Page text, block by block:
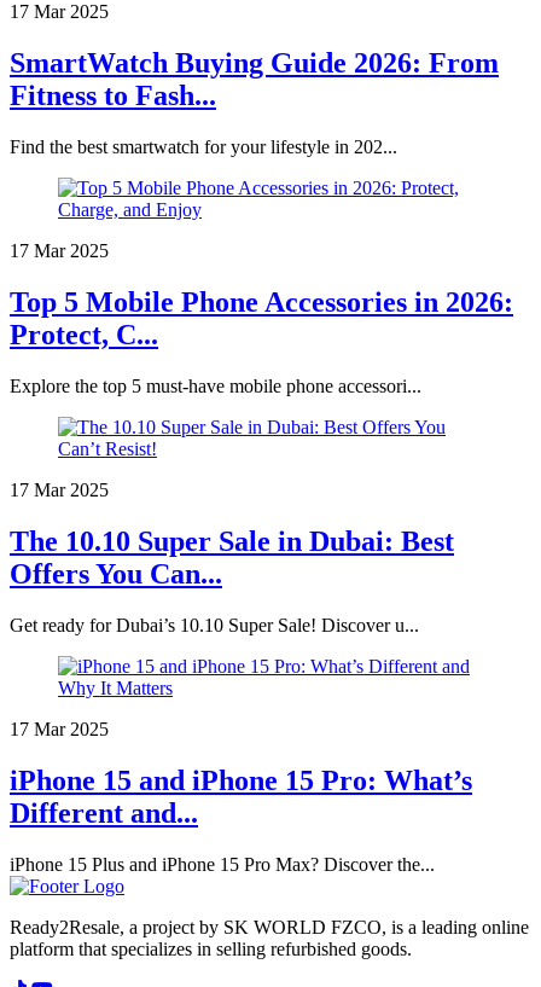
17 Mar 2025
SmartWatch Buying Guide 2026: From
Fitness to Fash...
Find the best smartwatch for your lifestyle in 202...
17 Mar 2025
Top 5 Mobile Phone Accessories in 2026:
Protect, C...
Explore the top 5 must-have mobile phone accessori...
17 Mar 2025
The 10.10 Super Sale in Dubai: Best
Offers You Can...
Get ready for Dubai’s 10.10 Super Sale! Discover u...
17 Mar 2025
iPhone 15 and iPhone 15 Pro: What’s
Different and...
iPhone 15 Plus and iPhone 15 Pro Max? Discover the...
Ready2Resale, a project by SK WORLD FZCO, is a leading online
platform that specializes in selling refurbished goods.